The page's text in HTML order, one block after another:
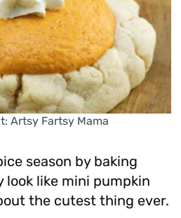
Artsy Fartsy Mama
season by baking
look like mini pumpkin
the cutest thing ever.